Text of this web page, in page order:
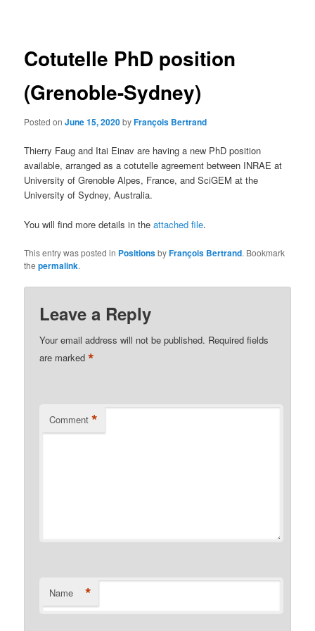
Cotutelle PhD position
(Grenoble-Sydney)
Posted onJune 15, 2020byFrançois Bertrand
Thierry Faug and Itai Einav are having a new PhD position
available, arranged as a cotutelle agreement between INRAE at
University of Grenoble Alpes, France, and SciGEM at the
University of Sydney, Australia.
You will find more details in theattached file.
This entry was posted in PositionsbyFrançois Bertrand. Bookmark
thepermalink.
Leave a Reply
Your email address will not be published. Required fields
are marked*
Comment *
Name *